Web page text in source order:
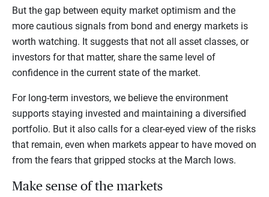
But the gap between equity market optimism and the
more cautious signals from bond and energy markets is
worth watching. It suggests that not all asset classes, or
investors for that matter, share the same level of
confidence in the current state of the market.
For long-term investors, we believe the environment
supports staying invested and maintaining a diversified
portfolio. But it also calls for a clear-eyed view of the risks
that remain, even when markets appear to have moved on
from the fears that gripped stocks at the March lows.
Make sense of the markets